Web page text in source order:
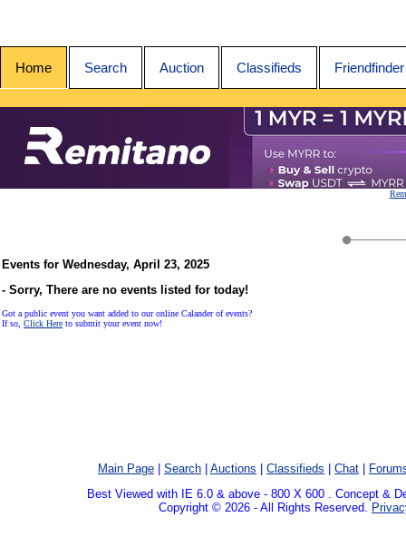
Home Search Auction Classifieds Friendfinder
Events for Wednesday, April 23, 2025
- Sorry, There are no events listed for today!
Got a public event you want added to our online Calander of events?
If so, Click Here to submit your event now!
Main Page Search Auctions Classifieds Chat
Best Viewed with IE 6.0 & above - 800 X 600 . Concept &
Copyright © 2026 - All Rights Reserved.